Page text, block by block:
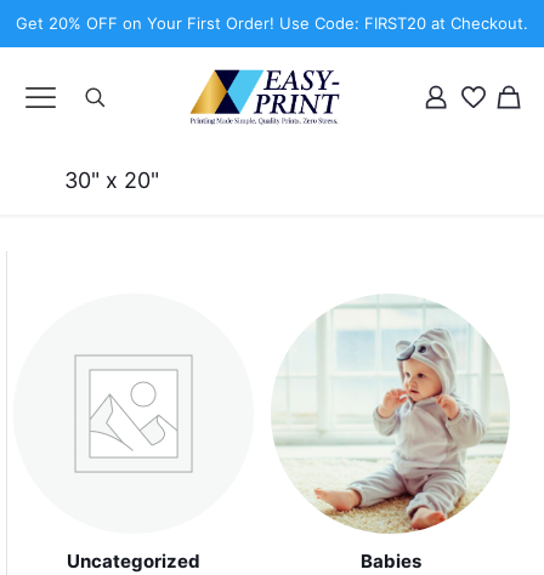
Get 20% OFF on Your First Order! Use Code: FIRST20 at Checkout.
30" x 20"
Uncategorized Babies